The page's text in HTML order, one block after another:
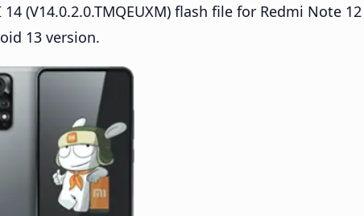
(V14.0.2.0.TMQEUXM) flash file for Redmi Note 12
13 version.